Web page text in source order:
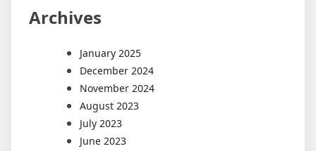
Archives
January 2025
December 2024
November 2024
August 2023
July 2023
June 2023